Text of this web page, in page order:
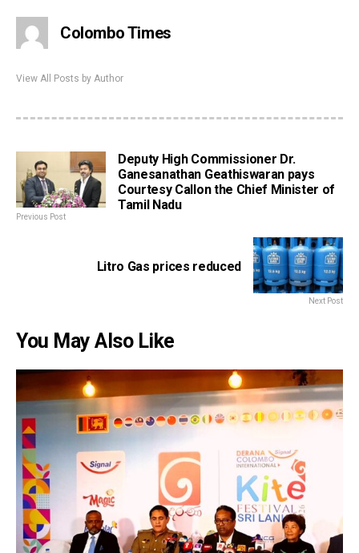
Colombo Times
View All Posts by Author
Deputy High Commissioner Dr.
Ganesanathan Geathiswaran pays
Courtesy Callon the Chief Minister of
Tamil Nadu
Previous Post
Litro Gas prices reduced
Next Post
You May Also Like